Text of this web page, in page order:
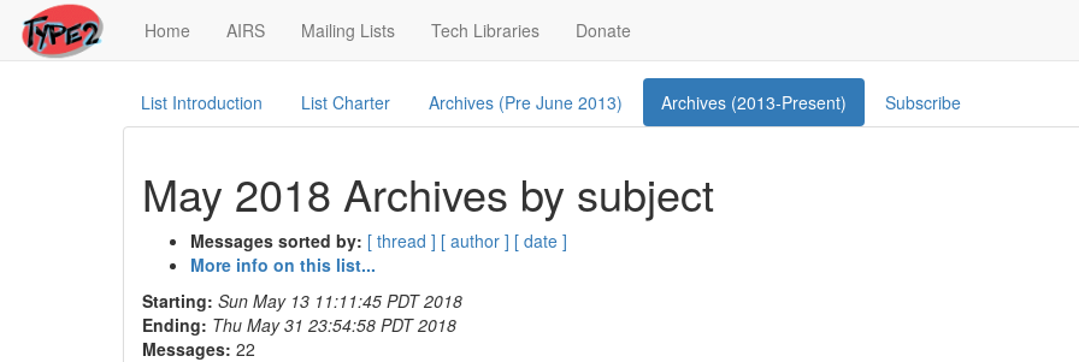
Home (current)
AIRS Mailing Lists Tech Libraries Donate
List Introduction List Charter Archives (Pre June 2013) Archives (2013-Present) Subscribe
May 2018 Archives by subject
Messages sorted by: [ thread ] [ author ] [ date ]
More info on this list...
Starting: Sun May 13 11:11:45 PDT 2018
Ending: Thu May 31 23:54:58 PDT 2018
Messages: 22